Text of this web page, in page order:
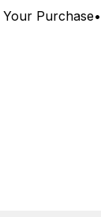
Your Purchase•